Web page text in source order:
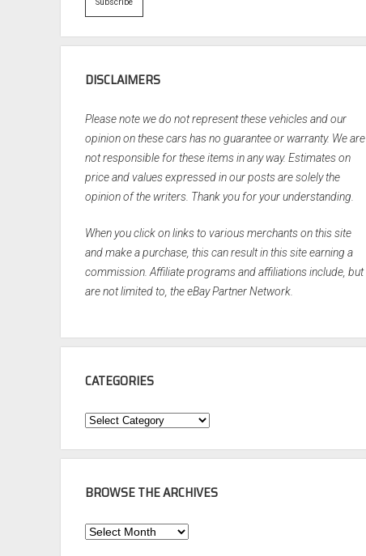
DISCLAIMERS
Please note we do not represent these vehicles and our
opinion on these cars has no guarantee or warranty. We are
not responsible for these items in any way. Estimates on
price and values expressed in our posts are solely the
opinion of the writers. Thank you for your understanding.
When you click on links to various merchants on this site
and make a purchase, this can result in this site earning a
commission. Affiliate programs and affiliations include, but
are not limited to, the eBay Partner Network.
CATEGORIES
Categories
BROWSE THE ARCHIVES
Browse